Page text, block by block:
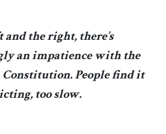
and the right, there’s
an impatience with the
People find it
too slow.